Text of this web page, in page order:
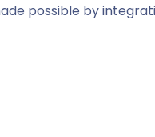
possible by